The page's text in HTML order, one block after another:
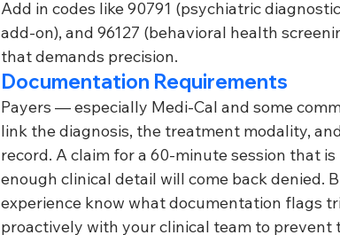
Add in codes like 90791 (psychiatric
add-on), and 96127 (behavioral health
that demands precision.
Documentation Requirements
Payers — especially Medi-Cal and some
link the diagnosis, the treatment modality,
record. A claim for a 60-minute session that
enough clinical detail will come back denied.
experience know what documentation flags
proactively with your clinical team to prevent